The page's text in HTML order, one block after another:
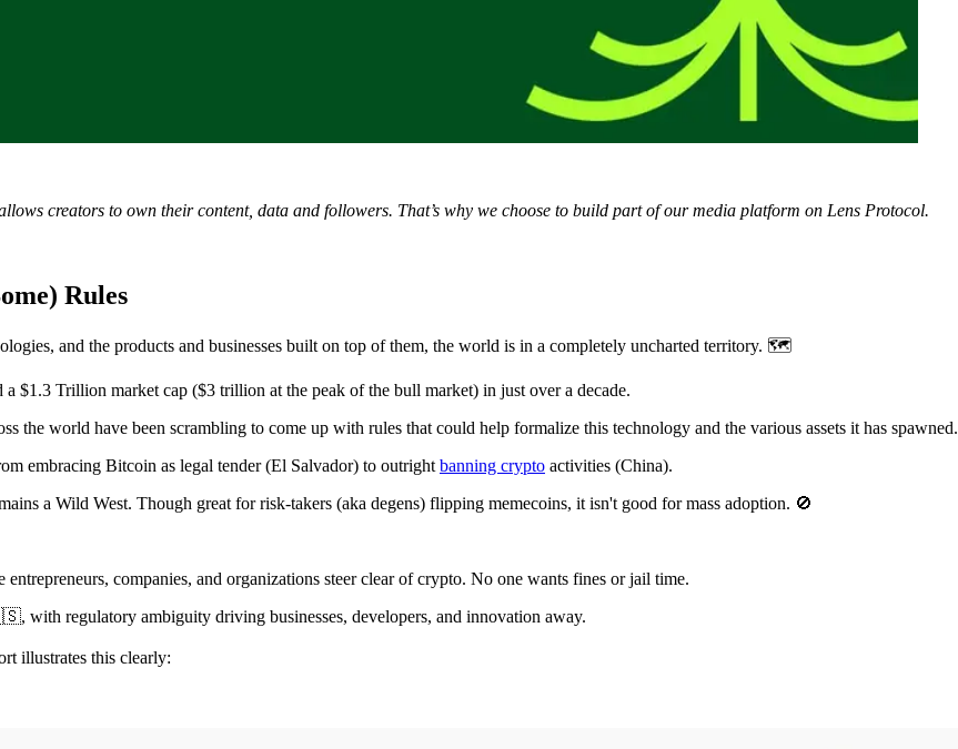
creators to own their content, data and followers. That’s why we choose to build part of our media platform on Lens Protocol.
Rules
and the products and businesses built on top of them, the world is in a completely uncharted territory. 🗺️
a $1.3 Trillion market cap ($3 trillion at the peak of the bull market) in just over a decade.
the world have been scrambling to come up with rules that could help formalize this technology and the various assets it has spawned.
embracing Bitcoin as legal tender (El Salvador) to outright banning crypto activities (China).
a Wild West. Though great for risk-takers (aka degens) flipping memecoins, it isn't good for mass adoption. 🚫
entrepreneurs, companies, and organizations steer clear of crypto. No one wants fines or jail time.
with regulatory ambiguity driving businesses, developers, and innovation away.
illustrates this clearly: